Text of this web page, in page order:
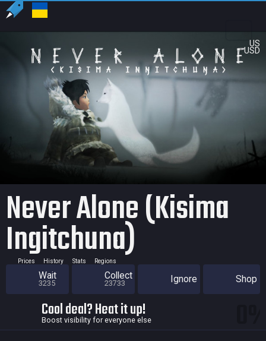
US
USD
Never Alone (Kisima
Ingitchuna)
Prices History Stats Regions
Wait
3235
Collect
23733 Ignore Shop
Cool deal? Heat it up!
Boost visibility for everyone else